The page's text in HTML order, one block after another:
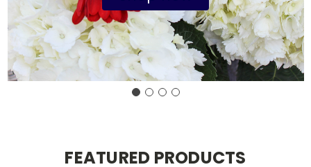
FEATURED PRODUCTS